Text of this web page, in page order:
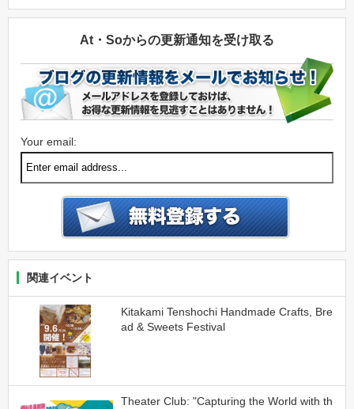
At・Soからの更新通知を受け取る
Your email:
関連イベント
Kitakami Tenshochi Handmade Crafts, Bre
ad & Sweets Festival
Theater Club: "Capturing the World with th